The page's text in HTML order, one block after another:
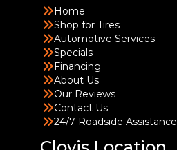
Home
Shop for Tires
Automotive Services
Specials
Financing
About Us
Our Reviews
Contact Us
24/7 Roadside Assistance